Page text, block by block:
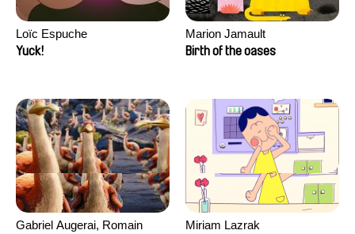
Loïc Espuche
Yuck!
Marion Jamault
Birth of the oases
Gabriel Augerai, Romain
Miriam Lazrak